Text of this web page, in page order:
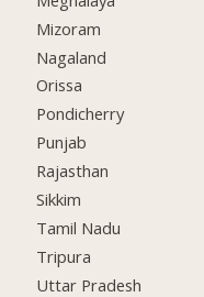
Mizoram
Nagaland
Orissa
Pondicherry
Punjab
Rajasthan
Sikkim
Tamil Nadu
Tripura
Uttar Pradesh